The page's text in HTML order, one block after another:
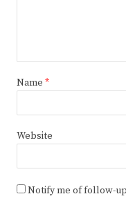
Name *
Website
Notify me of follow-